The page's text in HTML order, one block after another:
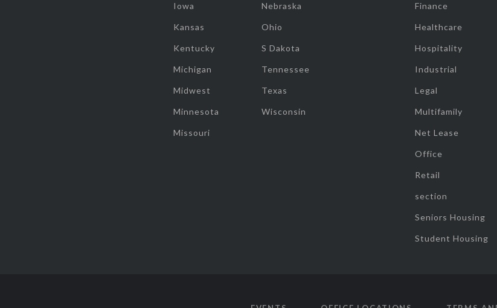
Iowa
Kansas
Kentucky
Michigan
Midwest
Minnesota
Missouri
Nebraska
Ohio
S Dakota
Tennessee
Texas
Wisconsin
Finance
Healthcare
Hospitality
Industrial
Legal
Multifamily
Net Lease
Office
Retail
section
Seniors Housing
Student Housing